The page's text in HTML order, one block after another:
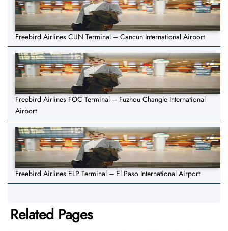
Freebird Airlines CUN Terminal – Cancun International Airport
Freebird Airlines FOC Terminal – Fuzhou Changle International
Airport
Freebird Airlines ELP Terminal – El Paso International Airport
Related Pages